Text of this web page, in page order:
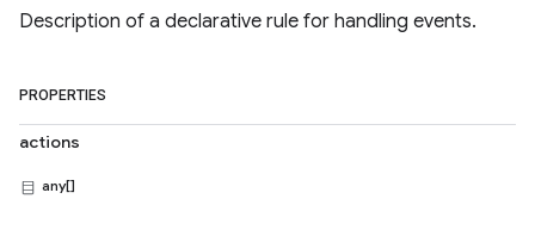
Description of a declarative rule for handling events.
PROPERTIES
actions
any[]